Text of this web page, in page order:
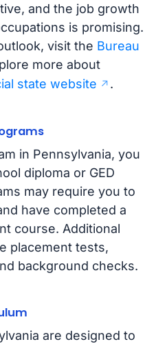
and the job growth
is promising.
visit the Bureau
more about
state website .
in Pennsylvania, you
diploma or GED
may require you to
have completed a
course. Additional
placement tests,
background checks.
are designed to